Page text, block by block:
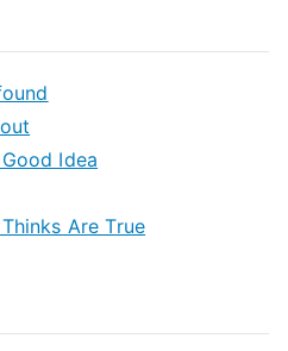
Idea
Are True